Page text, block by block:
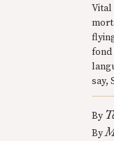
Vital
fond
say,
By
By